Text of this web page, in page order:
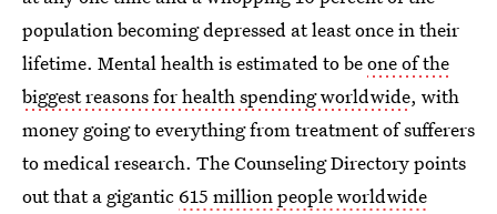
population becoming depressed at least once in their
lifetime. Mental health is estimated to beone of the
biggest reasons for health spending worldwide, with
money going to everything from treatment of sufferers
to medical research. The Counseling Directory points
out that a gigantic 615 million people worldwide